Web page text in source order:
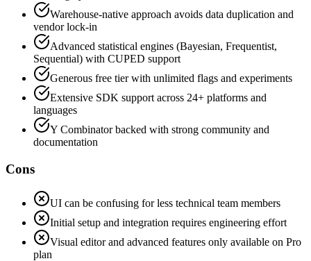
Warehouse-native approach avoids data duplication and
vendor lock-in
Advanced statistical engines (Bayesian, Frequentist,
Sequential) with CUPED support
Generous free tier with unlimited flags and experiments
Extensive SDK support across 24+ platforms and
languages
Y Combinator backed with strong community and
documentation
Cons
UI can be confusing for less technical team members
Initial setup and integration requires engineering effort
Visual editor and advanced features only available on Pro
plan